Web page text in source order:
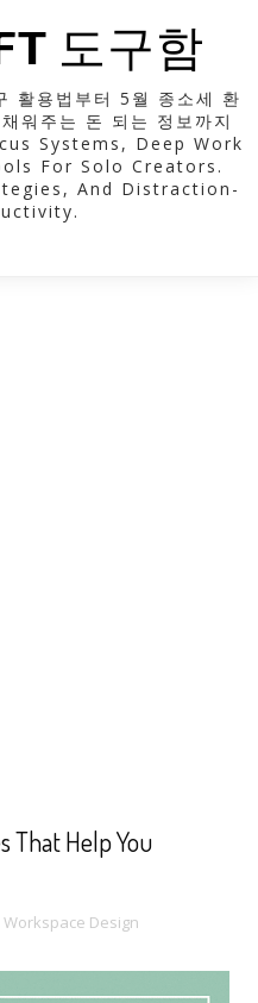
도구함
활용법부터 5월 종소세 환
워주는 돈 되는 정보까지
Systems, Deep Work
For Solo Creators.
And Distraction-
That Help You
Workspace Design